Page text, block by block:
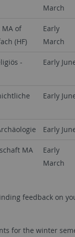
March
of
(HF)
Early
March
-
Early
Early
Early
MA
Early
March
feedback on
for the winter